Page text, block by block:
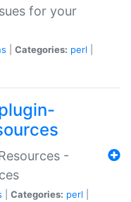
for your
Categories: perl
-
Categories: perl